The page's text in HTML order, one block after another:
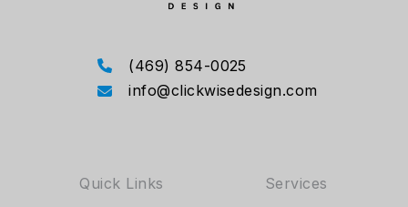
(469) 854-0025
info@clickwisedesign.com
Quick Links Services